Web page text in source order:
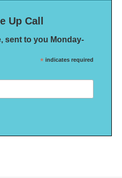
Up Call
sent to you Monday-
* indicates required